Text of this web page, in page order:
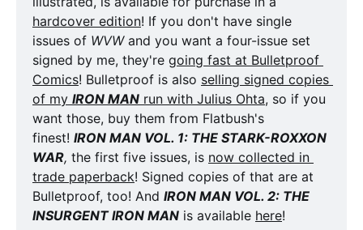
hardcover edition! If you don't have single
issues of WVW and you want a four-issue set
signed by me, they're going fast at Bulletproof
Comics! Bulletproof is also selling signed copies
of my IRON MAN run with Julius Ohta, so if you
want those, buy them from Flatbush's
finest! IRON MAN VOL. 1: THE STARK-ROXXON
WAR, the first five issues, is now collected in
trade paperback! Signed copies of that are at
Bulletproof, too! And IRON MAN VOL. 2: THE
INSURGENT IRON MAN is available here!